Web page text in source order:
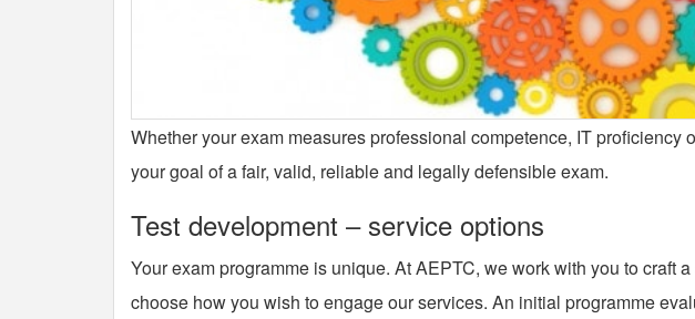
Whether your exam measures professional competence, IT
your goal of a fair, valid, reliable and legally defensible exam.
Test development – service options
Your exam programme is unique. At AEPTC, we work with you to craft
choose how you wish to engage our services. An initial programme